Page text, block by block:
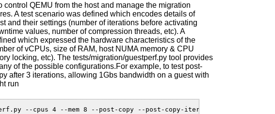
control QEMU from the host and manage the migration
A test scenario was defined which encodes details of
and their settings (number of iterations before activating
values, number of compression threads, etc). A
which expressed the hardware characteristics of the
of vCPUs, size of RAM, host NUMA memory & CPU
locking, etc). The tests/migration/guestperf.py tool provides
of the possible configurations.For example, to test post-
after 3 iterations, allowing 1Gbs bandwidth on a guest with
run